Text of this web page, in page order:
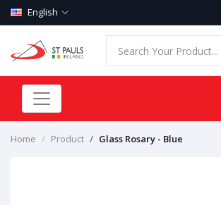
English
Home Product Glass Rosary - Blue